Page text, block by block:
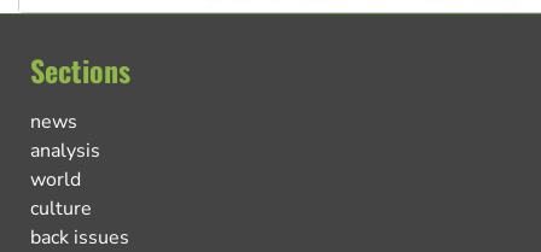
Sections
news
analysis
world
culture
back issues